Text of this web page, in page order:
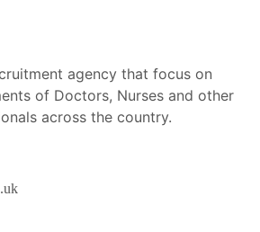
agency that focus on
of Doctors, Nurses and other
across the country.